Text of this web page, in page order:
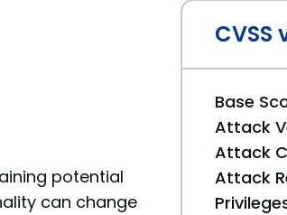
potential
can change
CVSS
Base
Attack
Attack
Attack